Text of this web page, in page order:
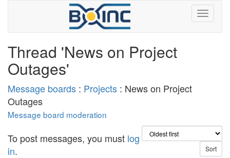
Thread 'News on Project
Outages'
Message boards : Projects : News on Project
Outages
Message board moderation
To post messages, you must log
in.